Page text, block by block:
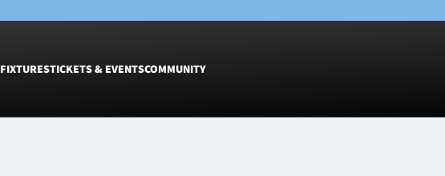
FIXTURESTICKETS & EVENTSCOMMUNITY